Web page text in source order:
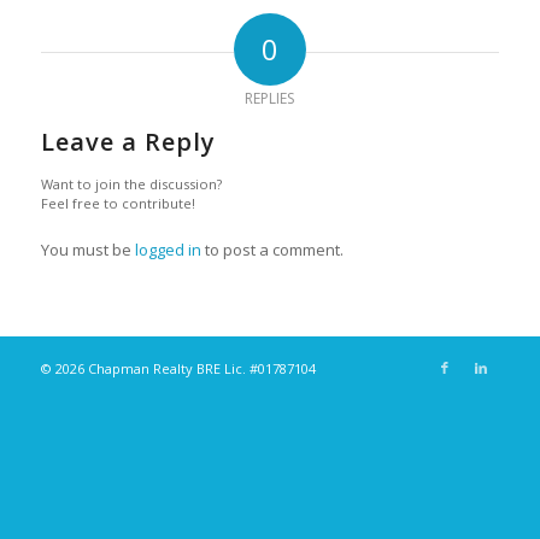
0
REPLIES
Leave a Reply
Want to join the discussion?
Feel free to contribute!
You must be logged in to post a comment.
© 2026 Chapman Realty BRE Lic. #01787104